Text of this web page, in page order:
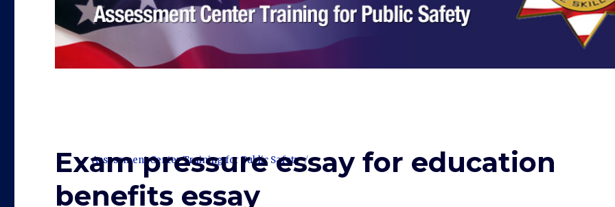
Exam pressure essay for education
benefits essay
Assessment Center Training for Public Safety